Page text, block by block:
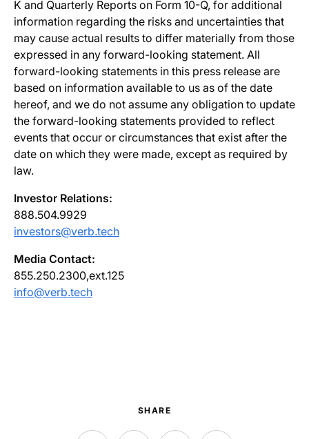
K and Quarterly Reports on Form 10-Q, for additional
information regarding the risks and uncertainties that
may cause actual results to differ materially from those
expressed in any forward-looking statement. All
forward-looking statements in this press release are
based on information available to us as of the date
hereof, and we do not assume any obligation to update
the forward-looking statements provided to reflect
events that occur or circumstances that exist after the
date on which they were made, except as required by
law.
Investor Relations:
888.504.9929
investors@verb.tech
Media Contact:
855.250.2300,ext.125
info@verb.tech
SHARE